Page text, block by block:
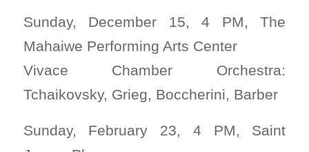
Sunday, December 15, 4 PM, The
Mahaiwe Performing Arts Center
Vivace Chamber Orchestra:
Tchaikovsky, Grieg, Boccherini, Barber
Sunday, February 23, 4 PM, Saint